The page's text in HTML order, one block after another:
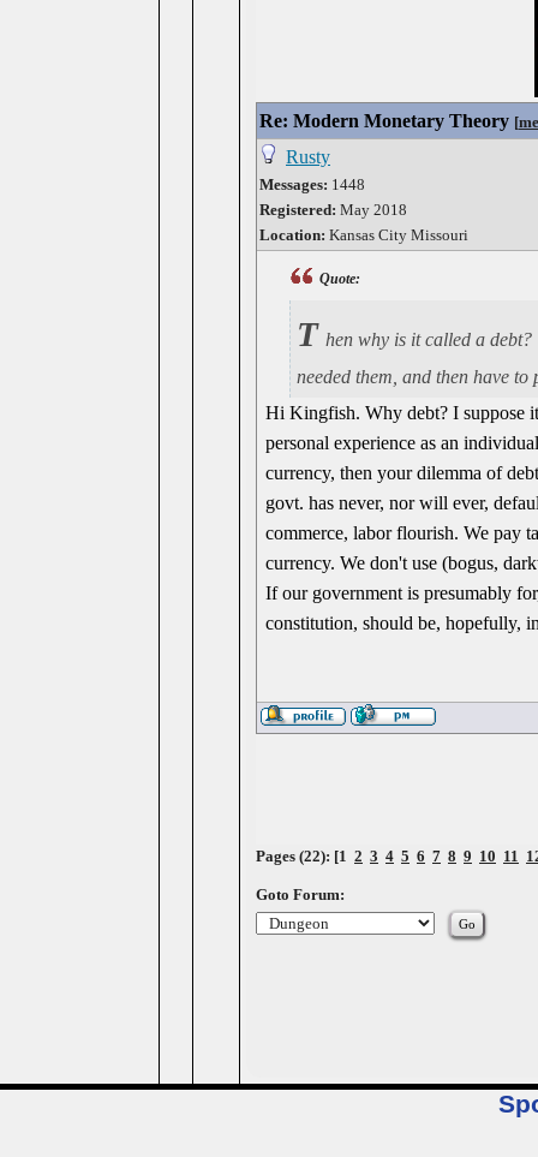
Re: Modern Monetary Theory [
Rusty
Messages: 1448
Registered: May 2018
Location: Kansas City Missouri
Quote:
T hen why is it called a
needed them, and then have
Hi Kingfish. Why debt? I suppose
personal experience as an
currency, then your dilemma of
govt. has never, nor will ever,
commerce, labor flourish. We pay
currency. We don't use (bogus,
If our government is presumably
constitution, should be, hopefully,
Pages (22): [1 2 3 4 5 6 7 8 9 10 11
Goto Forum: